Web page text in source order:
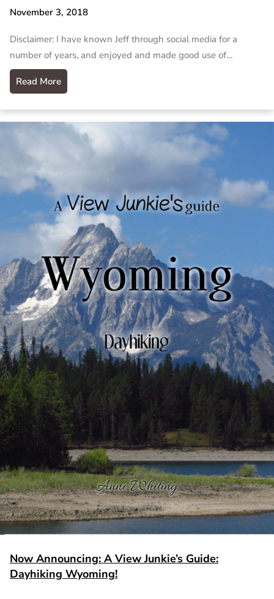
November 3, 2018
Disclaimer: I have known Jeff through social media for a
number of years, and enjoyed and made good use of…
Read More
Now Announcing: A View Junkie’s Guide:
Dayhiking Wyoming!